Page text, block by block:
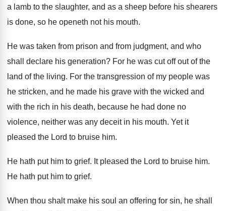
a lamb to the slaughter, and as a sheep before his shearers
is done, so he openeth not his mouth.
He was taken from prison and from judgment, and who
shall declare his generation? For he was cut off out of the
land of the living. For the transgression of my people was
he stricken, and he made his grave with the wicked and
with the rich in his death, because he had done no
violence, neither was any deceit in his mouth. Yet it
pleased the Lord to bruise him.
He hath put him to grief. It pleased the Lord to bruise him.
He hath put him to grief.
When thou shalt make his soul an offering for sin, he shall